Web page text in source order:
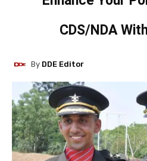
CDS/NDA
By DDE Editor